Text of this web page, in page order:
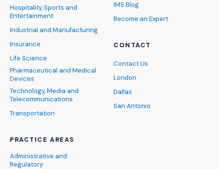
Hospitality, Sports and
Entertainment
Industrial and Manufacturing
Insurance
Life Science
Pharmaceutical and Medical
Devices
Technology, Media and
Telecommunications
Transportation
PRACTICE AREAS
Administrative and
Regulatory
IMS Blog
Become an Expert
CONTACT
Contact Us
London
Dallas
San Antonio